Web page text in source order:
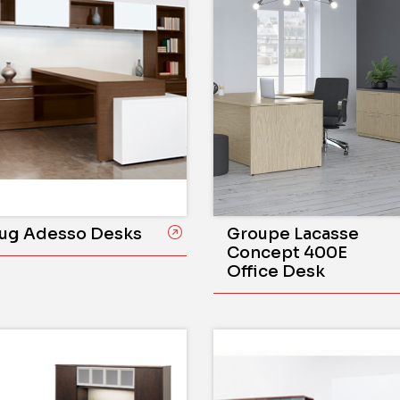
Adesso Desks
Groupe Lacasse
Concept 400E
Office Desk